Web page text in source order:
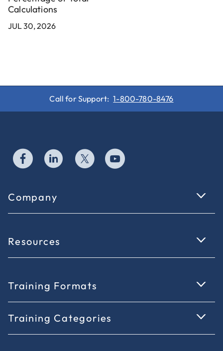
Calculations
JUL 30, 2026
Call for Support: 1-800-780-8476
Company
Resources
Training Formats
Training Categories